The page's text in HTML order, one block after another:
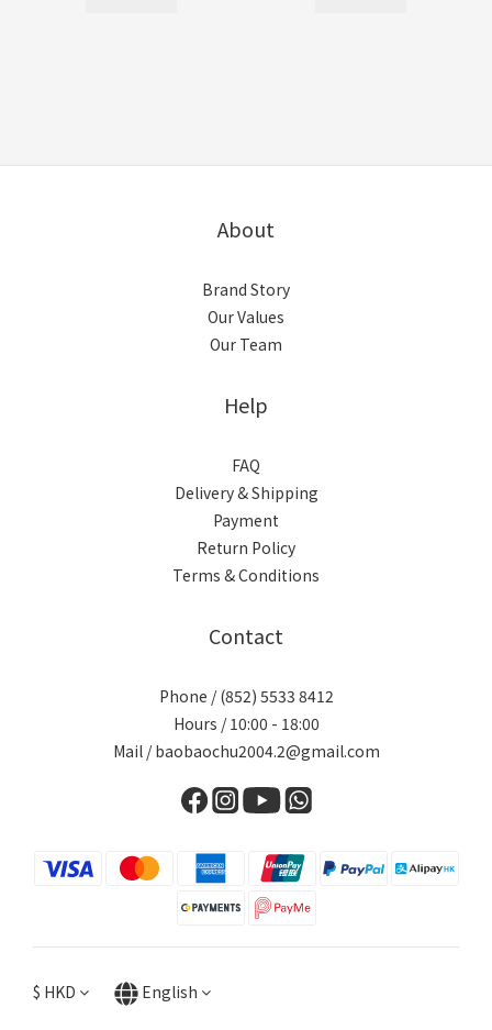
About
Brand Story
Our Values
Our Team
Help
FAQ
Delivery & Shipping
Payment
Return Policy
Terms & Conditions
Contact
Phone / (852) 5533 8412
Hours / 10:00 - 18:00
Mail / baobaochu2004.2@gmail.com
$ HKD English